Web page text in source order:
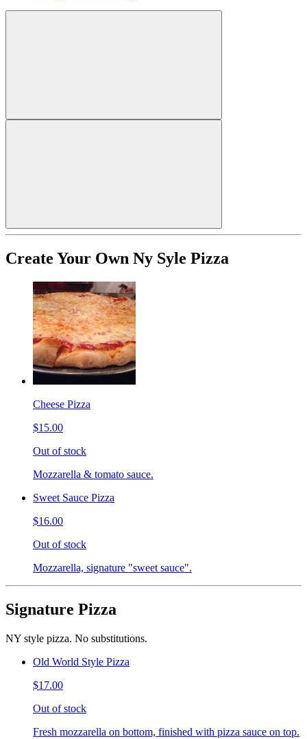
Create Your Own Ny Syle Pizza
Cheese Pizza
$15.00
Out of stock
Mozzarella & tomato sauce.
Sweet Sauce Pizza
$16.00
Out of stock
Mozzarella, signature "sweet sauce".
Signature Pizza
NY style pizza. No substitutions.
Old World Style Pizza
$17.00
Out of stock
Fresh mozzarella on bottom, finished with pizza sauce on top.